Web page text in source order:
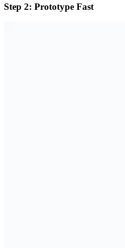
Step 2: Prototype Fast